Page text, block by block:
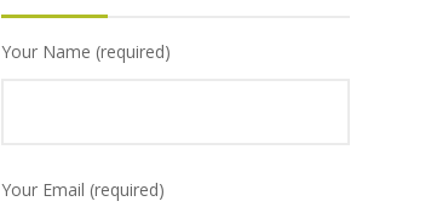
Your Name (required)
Your Email (required)